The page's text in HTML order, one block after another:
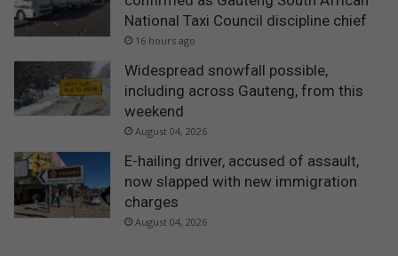
National Taxi Council discipline chief
16 hours ago
Widespread snowfall possible,
including across Gauteng, from this
weekend
August 04, 2026
E-hailing driver, accused of assault,
now slapped with new immigration
charges
August 04, 2026